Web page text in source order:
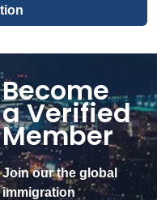
Become
a Verified
Member
Join our the global
immigration